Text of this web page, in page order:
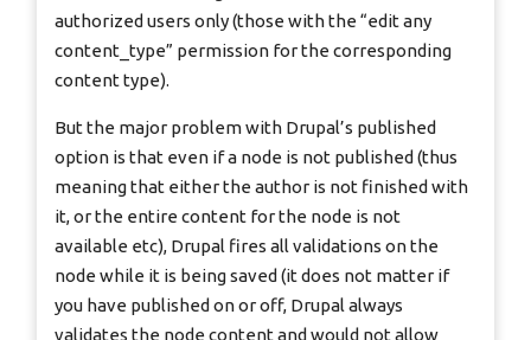
authorized users only (those with the “edit any
content_type” permission for the corresponding
content type).
But the major problem with Drupal’s published
option is that even if a node is not published (thus
meaning that either the author is not finished with
it, or the entire content for the node is not
available etc), Drupal fires all validations on the
node while it is being saved (it does not matter if
you have published on or off, Drupal always
validates the node content and would not allow